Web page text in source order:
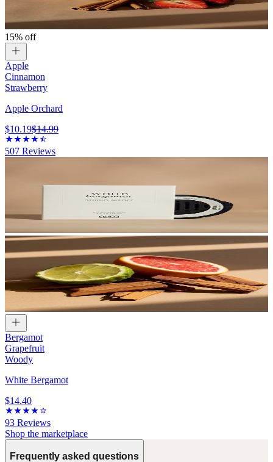
15% off
Apple
Cinnamon
Strawberry
Apple Orchard
$10.19$14.99
507 Reviews
Bergamot
Grapefruit
Woody
White Bergamot
$14.40
93 Reviews
Shop the marketplace
Frequently asked questions